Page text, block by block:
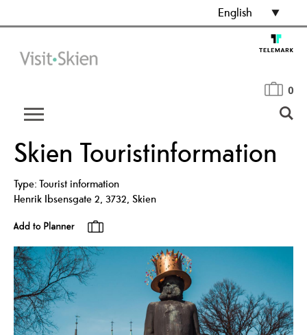
English
0
Skien Touristinformation
Type:Tourist information
Henrik Ibsensgate 2, 3732, Skien